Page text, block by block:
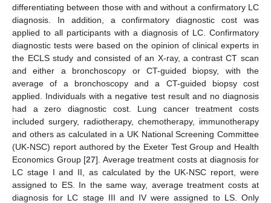
differentiating between those with and without a confirmatory LC
diagnosis. In addition, a confirmatory diagnostic cost was
applied to all participants with a diagnosis of LC. Confirmatory
diagnostic tests were based on the opinion of clinical experts in
the ECLS study and consisted of an X-ray, a contrast CT scan
and either a bronchoscopy or CT-guided biopsy, with the
average of a bronchoscopy and a CT-guided biopsy cost
applied. Individuals with a negative test result and no diagnosis
had a zero diagnostic cost. Lung cancer treatment costs
included surgery, radiotherapy, chemotherapy, immunotherapy
and others as calculated in a UK National Screening Committee
(UK-NSC) report authored by the Exeter Test Group and Health
Economics Group [27]. Average treatment costs at diagnosis for
LC stage I and II, as calculated by the UK-NSC report, were
assigned to ES. In the same way, average treatment costs at
diagnosis for LC stage III and IV were assigned to LS. Only